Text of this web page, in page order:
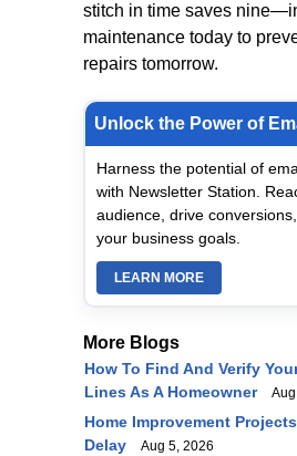
stitch in time saves
maintenance today to
repairs tomorrow.
Unlock the Power of
Harness the potential of
with Newsletter Station.
audience, drive
your business goals.
LEARN MORE
More Blogs
How To Find And Verify
Lines As A Homeowner
Aug
Home Improvement
Delay
Aug 5, 2026